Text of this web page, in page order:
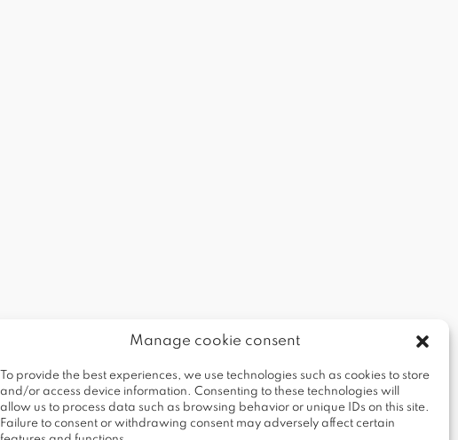
Manage cookie consent
To provide the best experiences, we use technologies such as cookies to store
and/or access device information. Consenting to these technologies will
allow us to process data such as browsing behavior or unique IDs on this site.
Failure to consent or withdrawing consent may adversely affect certain